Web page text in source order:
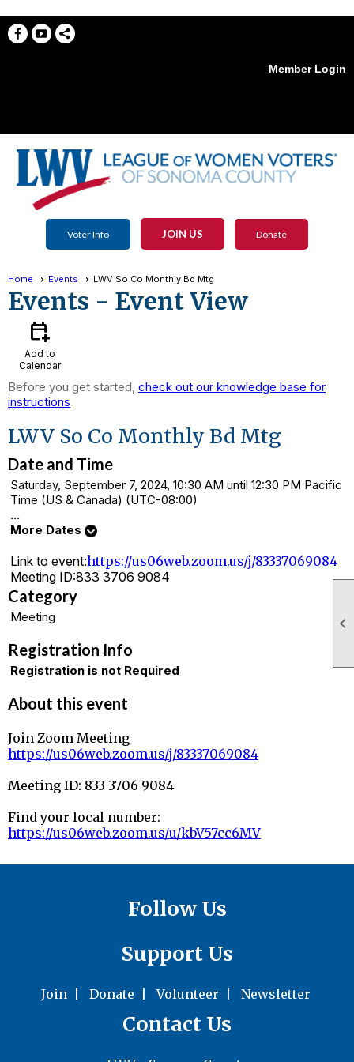

Member Login
Voter Info JOIN US Donate
Home Events LWV So Co Monthly Bd Mtg
Events - Event View
calendar_add_on
Add to
Calendar
Before you get started, check out our knowledge base for
instructions
LWV So Co Monthly Bd Mtg
Date and Time
Saturday, September 7, 2024, 10:30 AM until 12:30 PM Pacific
Time (US & Canada) (UTC-08:00)
...
More Dates
Link to event:https://us06web.zoom.us/j/83337069084
Meeting ID:833 3706 9084
Category
Meeting
Registration Info
Registration is not Required
About this event
Join Zoom Meeting
https://us06web.zoom.us/j/83337069084
Meeting ID: 833 3706 9084
Find your local number:
https://us06web.zoom.us/u/kbV57cc6MV
Follow Us
Support Us
Join| Donate |Volunteer Newsletter
Contact Us